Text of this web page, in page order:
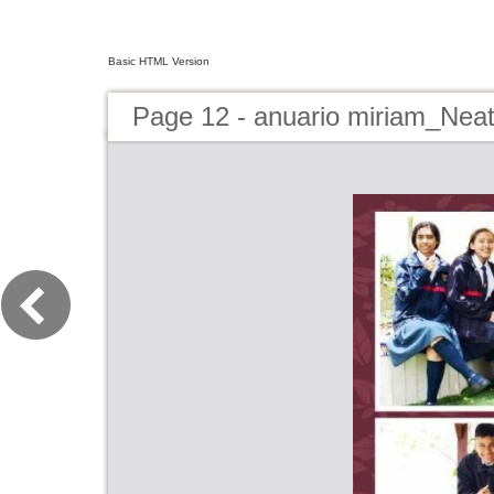
Basic HTML Version
Page 12 - anuario miriam_Neat